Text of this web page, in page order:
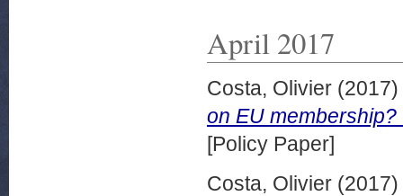
April 2017
Costa, Olivier (2017)
on EU
[Policy Paper]
Costa, Olivier (2017)